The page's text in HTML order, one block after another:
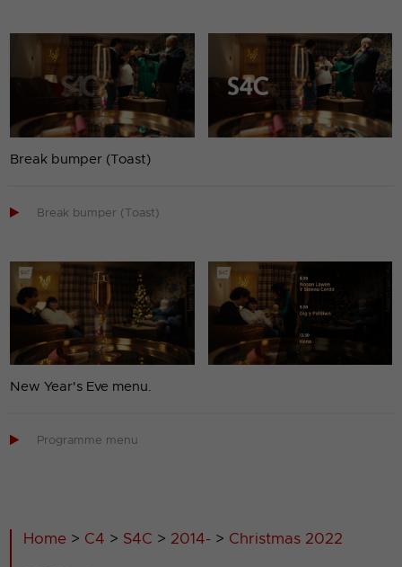
Break bumper (Toast)
 Break bumper (Toast)
New Year's Eve menu.
 Programme menu
Home > C4 > S4C > 2014- > Christmas 2022